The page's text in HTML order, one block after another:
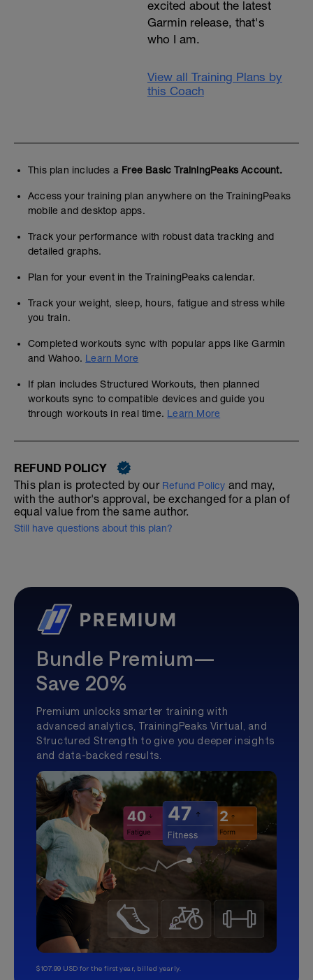
excited about the latest
Garmin release, that's
who I am.
View all Training Plans by
this Coach
This plan includes a Free Basic TrainingPeaks Account.
Access your training plan anywhere on the TrainingPeaks
mobile and desktop apps.
Track your performance with robust data tracking and
detailed graphs.
Plan for your event in the TrainingPeaks calendar.
Track your weight, sleep, hours, fatigue and stress while
you train.
Completed workouts sync with popular apps like Garmin
and Wahoo. Learn More
If plan includes Structured Workouts, then planned
workouts sync to compatible devices and guide you
through workouts in real time. Learn More
REFUND POLICY
This plan is protected by our Refund Policy and may,
with the author's approval, be exchanged for a plan of
equal value from the same author.
Still have questions about this plan?
Bundle Premium—
Save 20%
Premium unlocks smarter training with
advanced analytics, TrainingPeaks Virtual, and
Structured Strength to give you deeper insights
and data-backed results.
$107.99 USD for the first year, billed yearly.